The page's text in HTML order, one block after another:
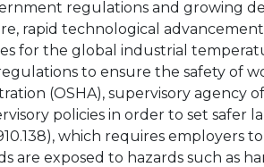
regulations and growing
rapid technological
for the global industrial
to ensure the safety of
(OSHA), supervisory agency
policies in order to set safer
which requires employers
are exposed to hazards such as